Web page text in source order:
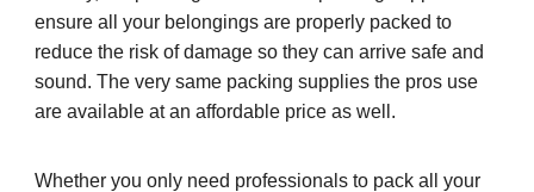
ensure all your belongings are properly packed to
reduce the risk of damage so they can arrive safe and
sound. The very same packing supplies the pros use
are available at an affordable price as well.
Whether you only need professionals to pack all your